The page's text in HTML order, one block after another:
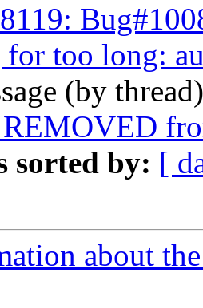
too long:
(by
REMOVED
sorted by: [
about